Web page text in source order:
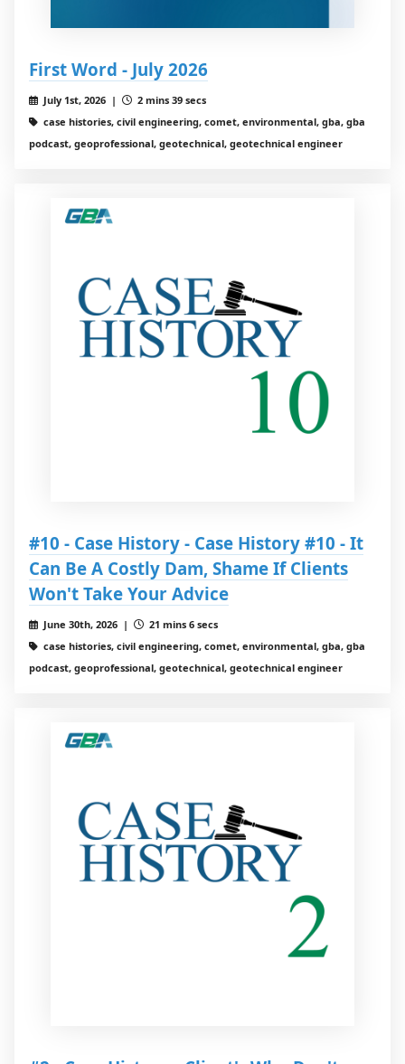
First Word - July 2026
July 1st, 2026 |
2 mins 39 secs
case histories, civil engineering, comet, environmental, gba, gba
podcast, geoprofessional, geotechnical, geotechnical engineer
#10 - Case History - Case History #10 - It
Can Be A Costly Dam, Shame If Clients
Won't Take Your Advice
June 30th, 2026 |
21 mins 6 secs
case histories, civil engineering, comet, environmental, gba, gba
podcast, geoprofessional, geotechnical, geotechnical engineer